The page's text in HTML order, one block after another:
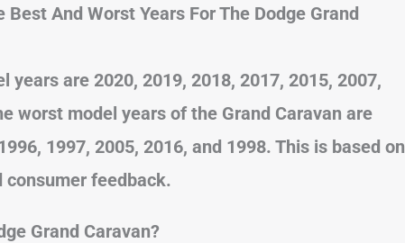
Best And Worst Years For The Dodge Grand
years are 2020, 2019, 2018, 2017, 2015, 2007,
worst model years of the Grand Caravan are
1997, 2005, 2016, and 1998. This is based on
consumer feedback.
Grand Caravan?